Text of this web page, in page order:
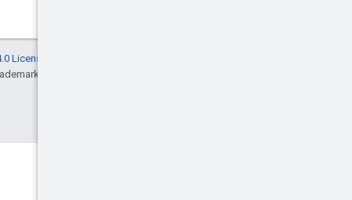
License
of Oracle and/or its affiliates.